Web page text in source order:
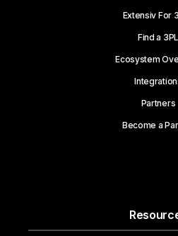
Extensiv For
Find a 3PL
Ecosystem
Partners
Become a